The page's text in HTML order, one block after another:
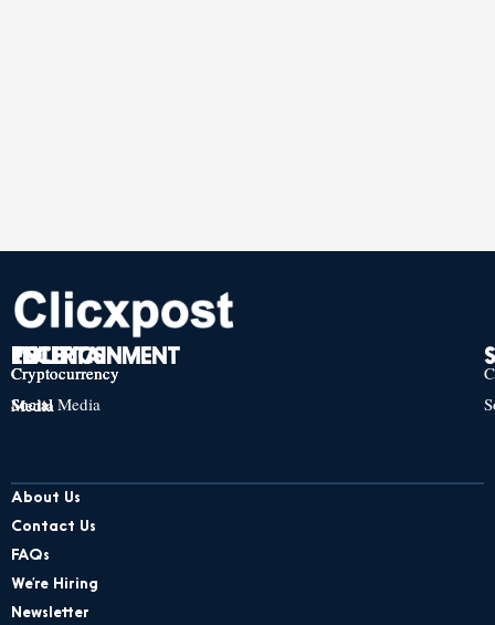
TECH
Cryptocurrency
Social Media
POLITICS
Cryptocurrency
Social Media
ENTERTAINMENT
Cryptocurrency
Social Media
About Us
Contact Us
FAQs
We’re Hiring
Newsletter